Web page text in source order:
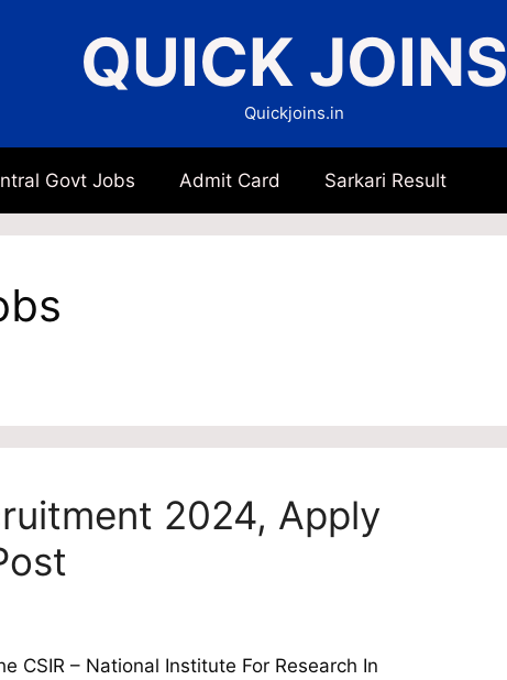
QUICK JOINS
Quickjoins.in
Govt Jobs Admit Card Sarkari Result
2024, Apply
CSIR – National Institute For Research In